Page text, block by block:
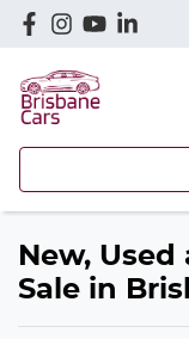
New,
Sale in